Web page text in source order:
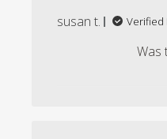
susan t. Verified
Was